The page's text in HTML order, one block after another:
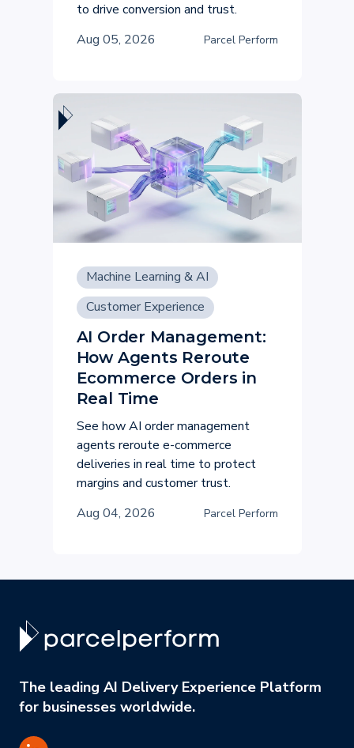
to drive conversion and trust.
Aug 05, 2026
Parcel Perform
Machine Learning & AI
Customer Experience
AI Order Management:
How Agents Reroute
Ecommerce Orders in
Real Time
See how AI order management
agents reroute e-commerce
deliveries in real time to protect
margins and customer trust.
Aug 04, 2026
Parcel Perform
The leading AI Delivery Experience Platform
for businesses worldwide.